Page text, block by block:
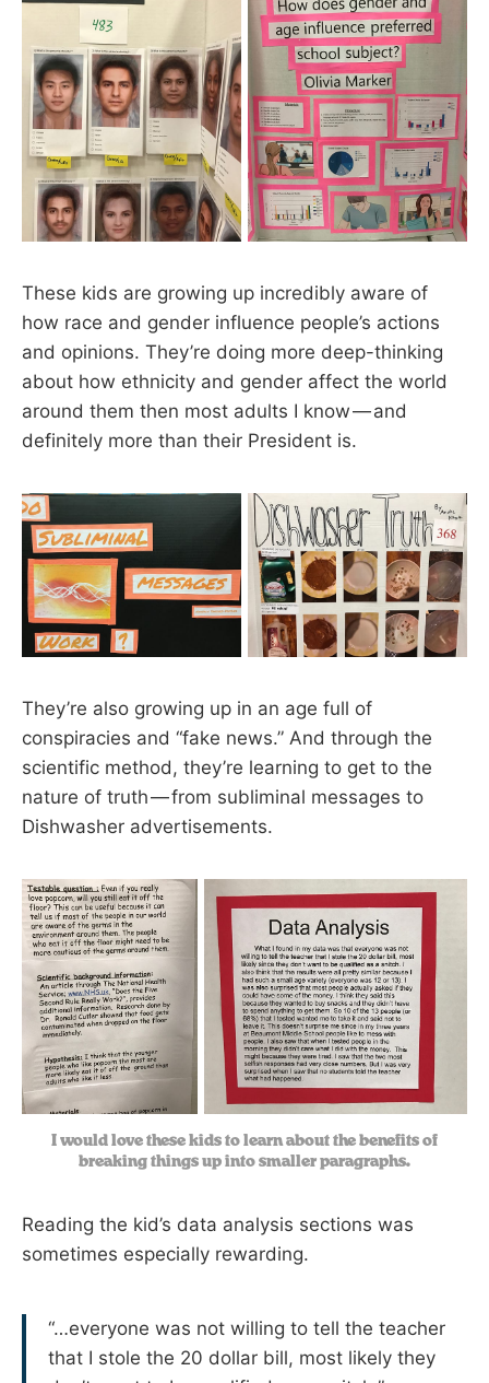
These kids are growing up incredibly aware of
how race and gender influence people’s actions
and opinions. They’re doing more deep-thinking
about how ethnicity and gender affect the world
around them then most adults I know — and
definitely more than their President is.
They’re also growing up in an age full of
conspiracies and “fake news.” And through the
scientific method, they’re learning to get to the
nature of truth — from subliminal messages to
Dishwasher advertisements.
I would love these kids to learn about the benefits of
breaking things up into smaller paragraphs.
Reading the kid’s data analysis sections was
sometimes especially rewarding.
“…everyone was not willing to tell the teacher
that I stole the 20 dollar bill, most likely they